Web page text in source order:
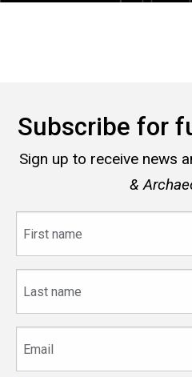
Subscribe for
Sign up to receive news
&
name
name